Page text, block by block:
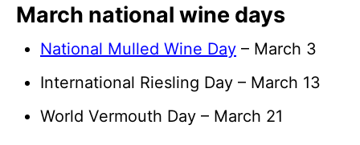
March national wine days
National Mulled Wine Day – March 3
International Riesling Day – March 13
World Vermouth Day – March 21